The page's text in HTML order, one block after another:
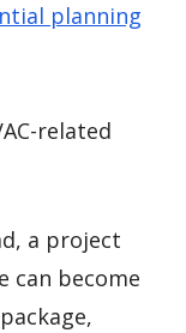
planning
related
a project
can become